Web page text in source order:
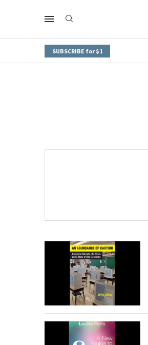
SUBSCRIBE for $1